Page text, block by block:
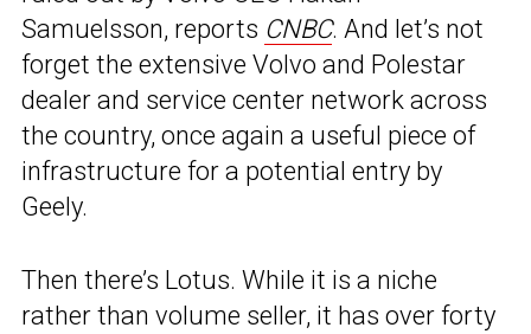
Samuelsson, reports CNBC. And let’s not
forget the extensive Volvo and Polestar
dealer and service center network across
the country, once again a useful piece of
infrastructure for a potential entry by
Geely.
Then there’s Lotus. While it is a niche
rather than volume seller, it has over forty